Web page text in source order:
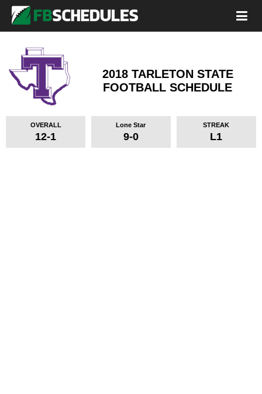
2018 TARLETON STATE
FOOTBALL SCHEDULE
OVERALL
12-1
Lone Star
9-0
STREAK
L1